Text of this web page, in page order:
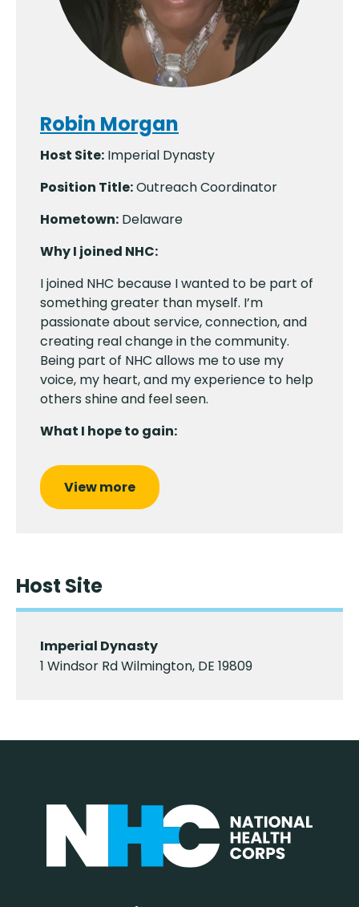
Robin Morgan
Host Site: Imperial Dynasty
Position Title:Outreach Coordinator
Hometown: Delaware
Why I joined NHC:
I joined NHC because I wanted to be part of
something greater than myself. I’m
passionate about service, connection, and
creating real change in the community.
Being part of NHC allows me to use my
voice, my heart, and my experience to help
others shine and feel seen.
What I hope to gain:
View more
Host Site
Imperial Dynasty
1 Windsor Rd Wilmington, DE 19809